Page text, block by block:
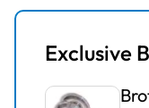
XJ2
and
Machine
Exclusive